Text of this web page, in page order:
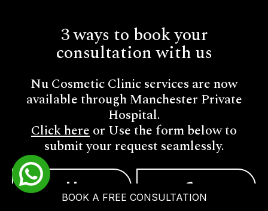
BOOK A FREE CONSULTATION
3 ways to book your
consultation with us
Nu Cosmetic Clinic services are now
available through Manchester Private
Hospital.
Click hereor Use the form below to
submit your request seamlessly.